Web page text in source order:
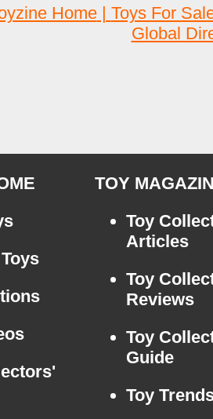
Home| Toys For
Global
TOY
Toy
Articles
Toy
Reviews
Toy
Guide
Toy